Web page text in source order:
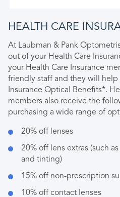
HEALTH CARE
At Laubman & Pank
out of your Health Care
your Health Care Insurance
friendly staff and they will help
Insurance Optical Benefits*.
members also receive the
purchasing a wide range of
20% off lenses
20% off lens extras (such
and tinting)
15% off non-prescription
10% off contact lenses